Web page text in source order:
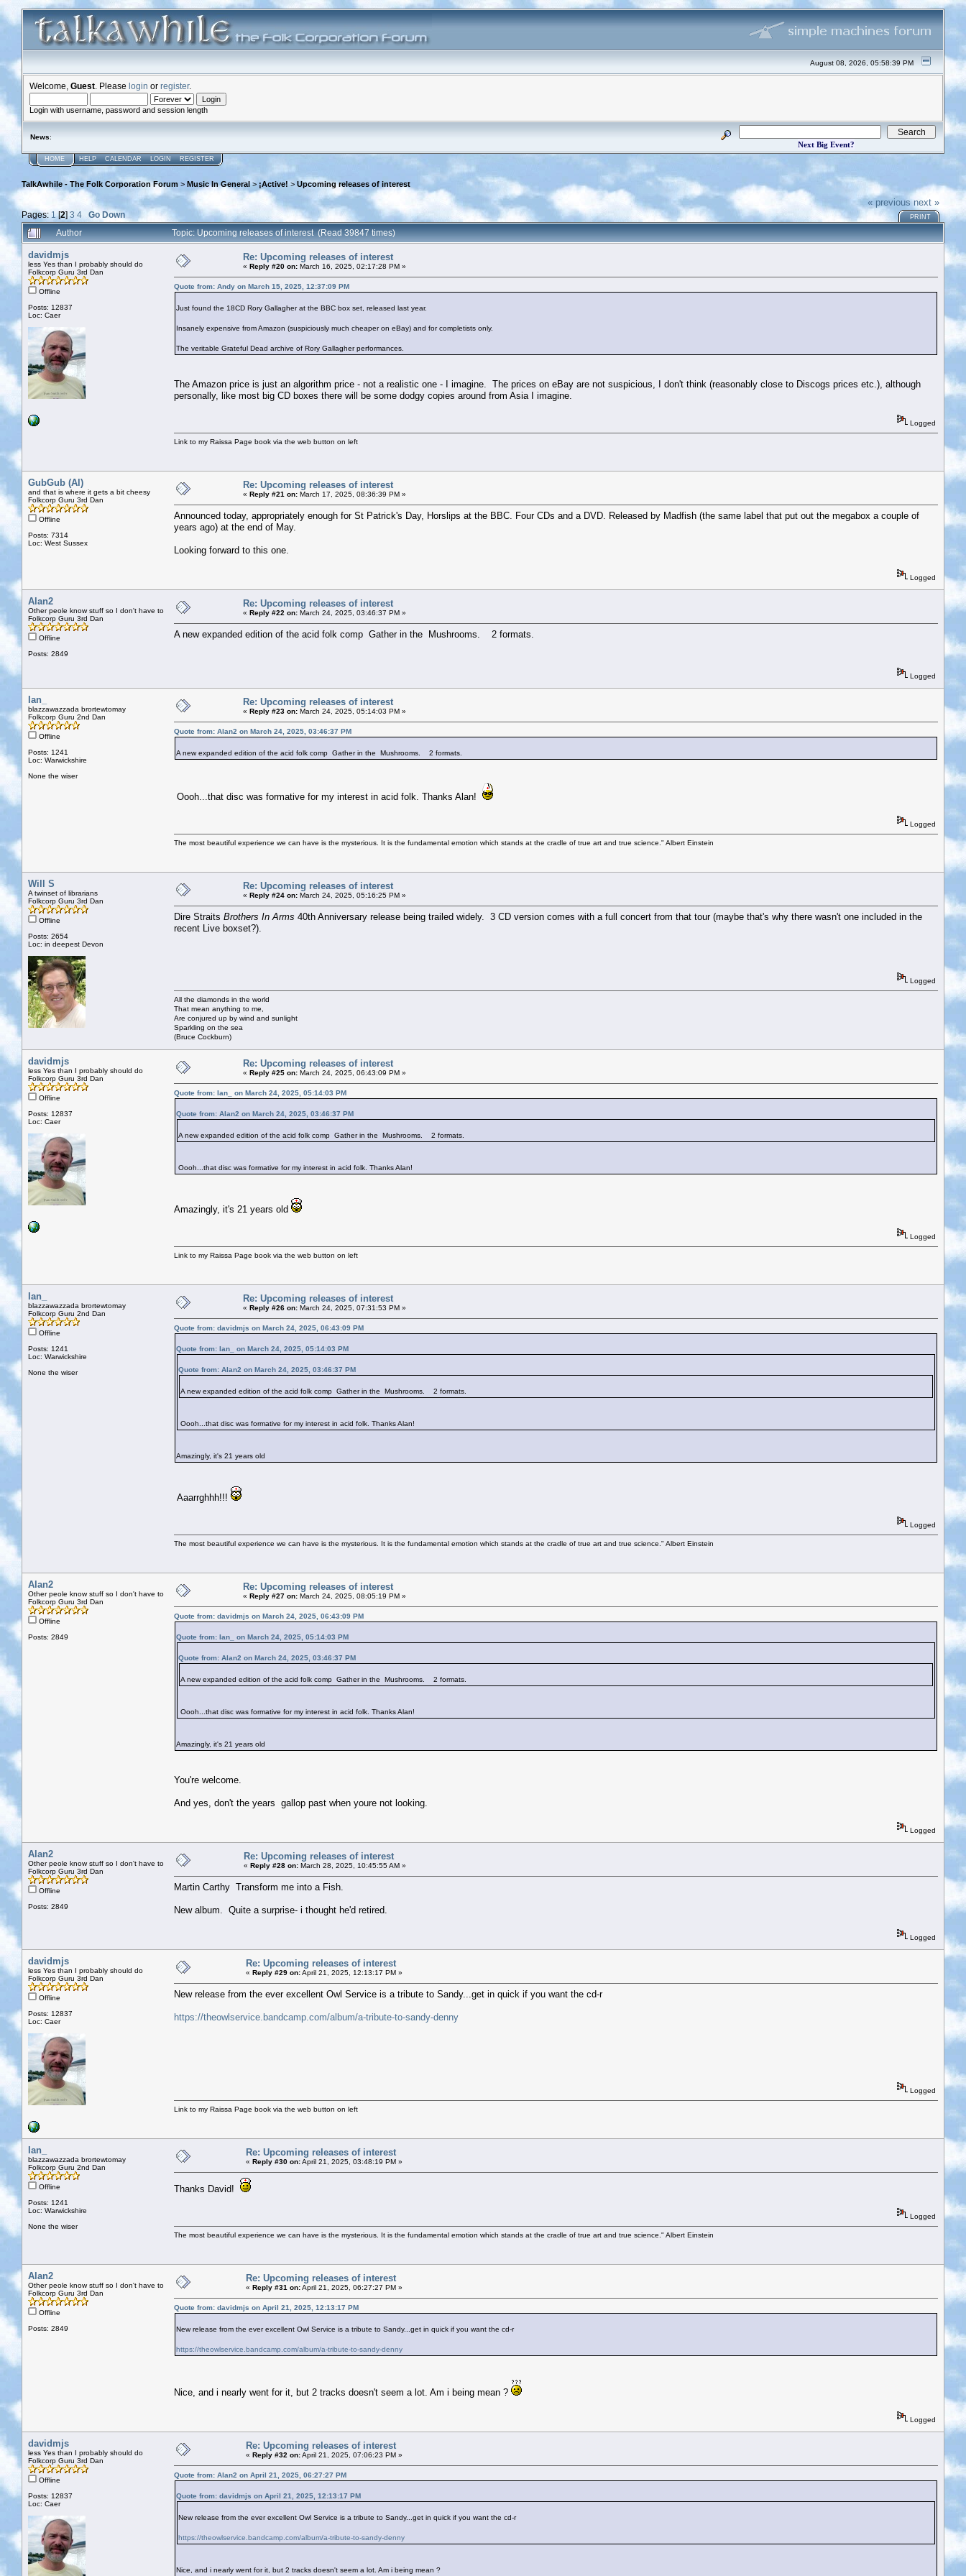
August 08, 2026, 05:58:39 PM
Welcome, Guest . Please login or register.
Login with username, password and session length
News:
Next Big Event?
HOME HELP CALENDAR LOGIN REGISTER
TalkAwhile - The Folk Corporation Forum > Music In General > ¡Active! > Upcoming releases of interest
Pages: 1[2] 3 4 Go Down
« previous next »
PRINT
Author Topic: Upcoming releases of interest (Read 39847 times)
davidmjs
less Yes than I probably should do
Folkcorp Guru 3rd Dan
Offline
Posts: 12837
Loc: Caer
Re: Upcoming releases of interest
« Reply #20 on: March 16, 2025, 02:17:28 PM »
Quote from: Andy on March 15, 2025, 12:37:09 PM
Just found the 18CD Rory Gallagher at the BBC box set, released last year.
Insanely expensive from Amazon (suspiciously much cheaper on eBay) and for completists only.
The veritable Grateful Dead archive of Rory Gallagher performances.
The Amazon price is just an algorithm price - not a realistic one - I imagine. The prices on eBay are not suspicious, I don't think (reasonably close to Discogs prices etc.), although
personally, like most big CD boxes there will be some dodgy copies around from Asia I imagine.
Logged
Link to my Raissa Page book via the web button on left
GubGub (Al)
and that is where it gets a bit cheesy
Folkcorp Guru 3rd Dan
Offline
Posts: 7314
Loc: West Sussex
Re: Upcoming releases of interest
« Reply #21 on: March 17, 2025, 08:36:39 PM »
Announced today, appropriately enough for St Patrick's Day, Horslips at the BBC. Four CDs and a DVD. Released by Madfish (the same label that put out the megabox a couple of
years ago) at the end of May.
Looking forward to this one.
Logged
Alan2
Other peole know stuff so I don't have to
Folkcorp Guru 3rd Dan
Offline
Posts: 2849
Re: Upcoming releases of interest
« Reply #22 on: March 24, 2025, 03:46:37 PM »
A new expanded edition of the acid folk comp Gather in the Mushrooms. 2 formats.
Logged
Ian_
blazzawazzada brortewtomay
Folkcorp Guru 2nd Dan
Offline
Posts: 1241
Loc: Warwickshire
None the wiser
Re: Upcoming releases of interest
« Reply #23 on: March 24, 2025, 05:14:03 PM »
Quote from: Alan2 on March 24, 2025, 03:46:37 PM
A new expanded edition of the acid folk comp Gather in the Mushrooms. 2 formats.
Oooh...that disc was formative for my interest in acid folk. Thanks Alan!
Logged
The most beautiful experience we can have is the mysterious. It is the fundamental emotion which stands at the cradle of true art and true science." Albert Einstein
Will S
A twinset of librarians
Folkcorp Guru 3rd Dan
Offline
Posts: 2654
Loc: in deepest Devon
Re: Upcoming releases of interest
« Reply #24 on: March 24, 2025, 05:16:25 PM »
Dire Straits Brothers In Arms 40th Anniversary release being trailed widely. 3 CD version comes with a full concert from that tour (maybe that's why there wasn't one included in the
recent Live boxset?).
Logged
All the diamonds in the world
That mean anything to me,
Are conjured up by wind and sunlight
Sparkling on the sea
(Bruce Cockburn)
davidmjs
less Yes than I probably should do
Folkcorp Guru 3rd Dan
Offline
Posts: 12837
Loc: Caer
Re: Upcoming releases of interest
« Reply #25 on: March 24, 2025, 06:43:09 PM »
Quote from: Ian_ on March 24, 2025, 05:14:03 PM
Quote from: Alan2 on March 24, 2025, 03:46:37 PM
A new expanded edition of the acid folk comp Gather in the Mushrooms. 2 formats.
Oooh...that disc was formative for my interest in acid folk. Thanks Alan!
Amazingly, it's 21 years old
Logged
Link to my Raissa Page book via the web button on left
Ian_
blazzawazzada brortewtomay
Folkcorp Guru 2nd Dan
Offline
Posts: 1241
Loc: Warwickshire
None the wiser
Re: Upcoming releases of interest
« Reply #26 on: March 24, 2025, 07:31:53 PM »
Quote from: davidmjs on March 24, 2025, 06:43:09 PM
Quote from: Ian_ on March 24, 2025, 05:14:03 PM
Quote from: Alan2 on March 24, 2025, 03:46:37 PM
A new expanded edition of the acid folk comp Gather in the Mushrooms. 2 formats.
Oooh...that disc was formative for my interest in acid folk. Thanks Alan!
Amazingly, it's 21 years old
Aaarrghhh!!!
Logged
The most beautiful experience we can have is the mysterious. It is the fundamental emotion which stands at the cradle of true art and true science." Albert Einstein
Alan2
Other peole know stuff so I don't have to
Folkcorp Guru 3rd Dan
Offline
Posts: 2849
Re: Upcoming releases of interest
« Reply #27 on: March 24, 2025, 08:05:19 PM »
Quote from: davidmjs on March 24, 2025, 06:43:09 PM
Quote from: Ian_ on March 24, 2025, 05:14:03 PM
Quote from: Alan2 on March 24, 2025, 03:46:37 PM
A new expanded edition of the acid folk comp Gather in the Mushrooms. 2 formats.
Oooh...that disc was formative for my interest in acid folk. Thanks Alan!
Amazingly, it's 21 years old
You're welcome.
And yes, don't the years gallop past when youre not looking.
Logged
Alan2
Other peole know stuff so I don't have to
Folkcorp Guru 3rd Dan
Offline
Posts: 2849
Re: Upcoming releases of interest
« Reply #28 on: March 28, 2025, 10:45:55 AM »
Martin Carthy Transform me into a Fish.
New album. Quite a surprise- i thought he'd retired.
Logged
davidmjs
less Yes than I probably should do
Folkcorp Guru 3rd Dan
Offline
Posts: 12837
Loc: Caer
Re: Upcoming releases of interest
« Reply #29 on:April 21, 2025, 12:13:17 PM »
New release from the ever excellent Owl Service is a tribute to Sandy...get in quick if you want the cd-r
https://theowlservice.bandcamp.com/album/a-tribute-to-sandy-denny
Logged
Link to my Raissa Page book via the web button on left
Ian_
blazzawazzada brortewtomay
Folkcorp Guru 2nd Dan
Offline
Posts: 1241
Loc: Warwickshire
None the wiser
Re: Upcoming releases of interest
« Reply #30 on:April 21, 2025, 03:48:19 PM »
Thanks David!
Logged
The most beautiful experience we can have is the mysterious. It is the fundamental emotion which stands at the cradle of true art and true science." Albert Einstein
Alan2
Other peole know stuff so I don't have to
Folkcorp Guru 3rd Dan
Offline
Posts: 2849
Re: Upcoming releases of interest
« Reply #31 on:April 21, 2025, 06:27:27 PM »
Quote from: davidmjs on April 21, 2025, 12:13:17 PM
New release from the ever excellent Owl Service is a tribute to Sandy...get in quick if you want the cd-r
https://theowlservice.bandcamp.com/album/a-tribute-to-sandy-denny
Nice, and i nearly went for it, but 2 tracks doesn't seem a lot. Am i being mean ?
Logged
davidmjs
less Yes than I probably should do
Folkcorp Guru 3rd Dan
Offline
Posts: 12837
Loc: Caer
Re: Upcoming releases of interest
« Reply #32 on:April 21, 2025, 07:06:23 PM »
Quote from: Alan2 on April 21, 2025, 06:27:27 PM
Quote from: davidmjs on April 21, 2025, 12:13:17 PM
New release from the ever excellent Owl Service is a tribute to Sandy...get in quick if you want the cd-r
https://theowlservice.bandcamp.com/album/a-tribute-to-sandy-denny
Nice, and i nearly went for it, but 2 tracks doesn't seem a lot. Am i being mean ?